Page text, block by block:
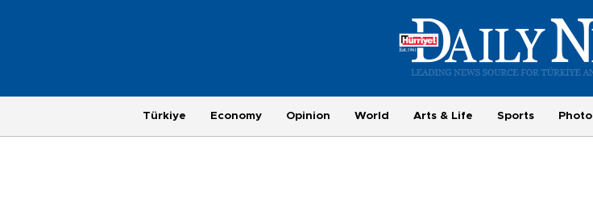
Türkiye Economy Opinion World Arts & Life Sports Photo